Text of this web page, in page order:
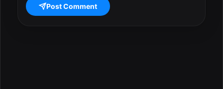
Post Comment